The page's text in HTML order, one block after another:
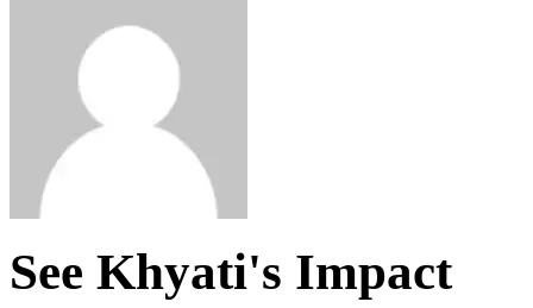
See Khyati's Impact